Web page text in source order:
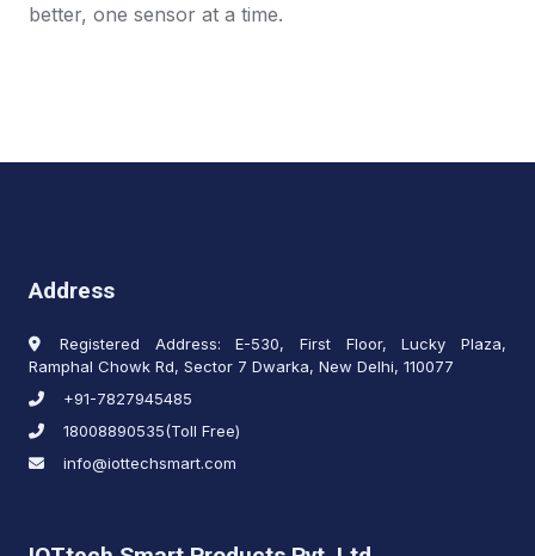
better, one sensor at a time.
Address
Registered Address: E-530, First Floor, Lucky Plaza,
Ramphal Chowk Rd, Sector 7 Dwarka, New Delhi, 110077
+91-7827945485
18008890535(Toll Free)
info@iottechsmart.com